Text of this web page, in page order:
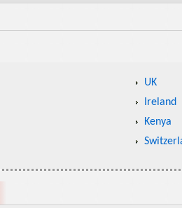
UK
Ireland
Kenya